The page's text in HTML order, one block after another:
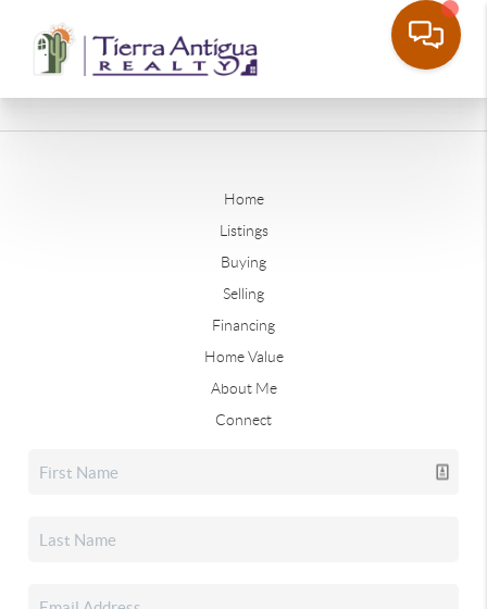
Home
Listings
Buying
Selling
Financing
Home Value
About Me
Connect